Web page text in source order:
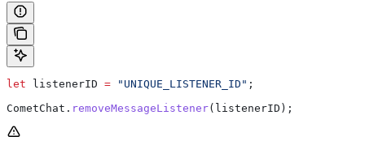
let listenerID = "UNIQUE_LISTENER_ID" ;
CometChat . removeMessageListener( listenerID );